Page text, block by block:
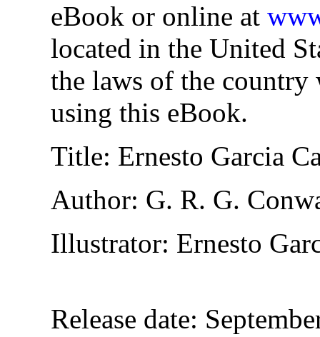
eBook or online at
located in the United
the laws of the country
using this eBook.
Title: Ernesto Garcia
Author: G. R. G.
Illustrator: Ernesto
Release date: